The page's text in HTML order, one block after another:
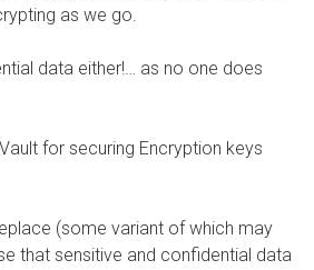
as we go.
data either!… as no one does
for securing Encryption keys
(some variant of which may
that sensitive and confidential data